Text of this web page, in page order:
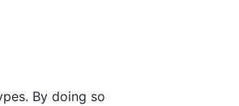
By doing so